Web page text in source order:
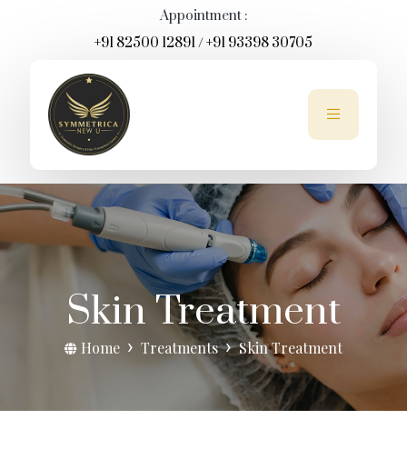
Appointment :
+91 82500 12891/+91 93398 30705
Skin Treatment
Home Treatments Skin Treatment